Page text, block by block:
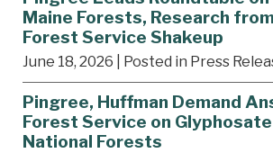
Maine Forests, Research
Forest Service Shakeup
June 18, 2026 | Posted in Press
Pingree, Huffman Demand
Forest Service on
National Forests